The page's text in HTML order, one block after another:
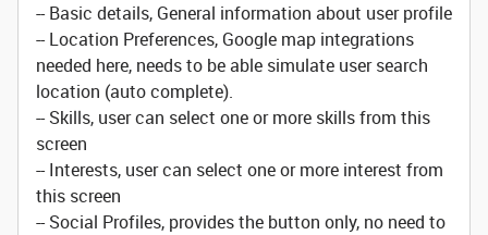
-- Basic details, General information about user profile
-- Location Preferences, Google map integrations
needed here, needs to be able simulate user search
location (auto complete).
-- Skills, user can select one or more skills from this
screen
-- Interests, user can select one or more interest from
this screen
-- Social Profiles, provides the button only, no need to